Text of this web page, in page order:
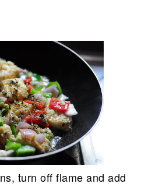
turn off flame and add